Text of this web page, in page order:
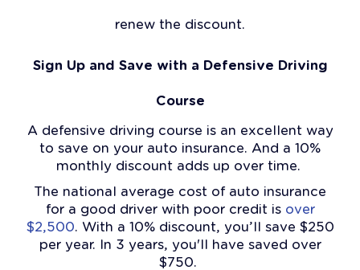
renew the discount.
Sign Up and Save with a Defensive Driving
Course
A defensive driving course is an excellent way
to save on your auto insurance. And a 10%
monthly discount adds up over time.
The national average cost of auto insurance
for a good driver with poor credit is over
$2,500. With a 10% discount, you’ll save $250
per year. In 3 years, you'll have saved over
$750.